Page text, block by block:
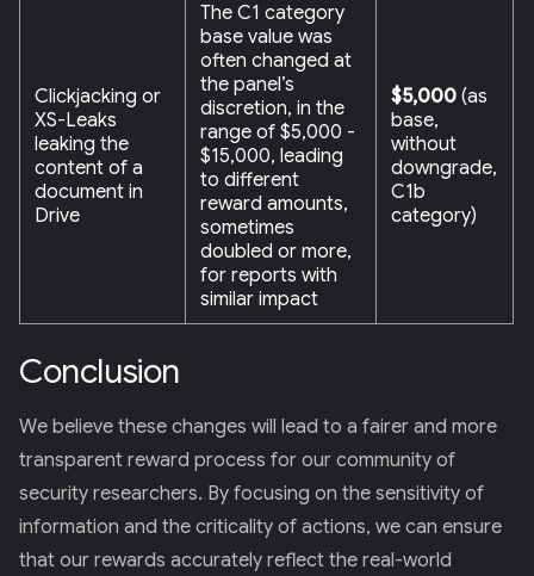
Clickjacking or
XS-Leaks
leaking the
content of a
document in
Drive
The C1 category
base value was
often changed at
the panel’s
discretion, in the
range of $5,000 -
$15,000, leading
to different
reward amounts,
sometimes
doubled or more,
for reports with
similar impact
$5,000 (as
base,
without
downgrade,
C1b
category)
Conclusion
We believe these changes will lead to a fairer and more
transparent reward process for our community of
security researchers. By focusing on the sensitivity of
information and the criticality of actions, we can ensure
that our rewards accurately reflect the real-world